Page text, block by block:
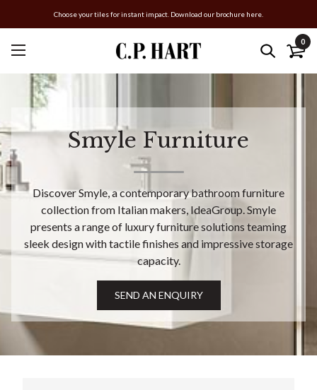
Choose your tiles for instant impact. Download our brochure here.
0
Smyle Furniture
Discover Smyle, a contemporary bathroom furniture
collection from Italian makers, IdeaGroup. Smyle
presents a range of luxury furniture solutions teaming
sleek design with tactile finishes and impressive storage
capacity.